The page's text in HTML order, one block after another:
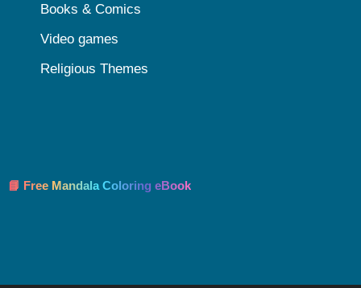
Books & Comics
Video games
Religious Themes
📘 Free Mandala Coloring eBook